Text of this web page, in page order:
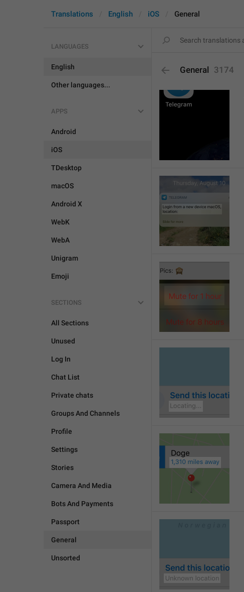
Translations English iOS General
LANGUAGES
English
Other languages...
APPS
Android
iOS
TDesktop
macOS
Android X
WebK
WebA
Unigram
Emoji
SECTIONS
All Sections
Unused
Log In
Chat List
Private chats
Groups And Channels
Profile
Settings
Stories
Camera And Media
Bots And Payments
Passport
General
Unsorted
General 3174